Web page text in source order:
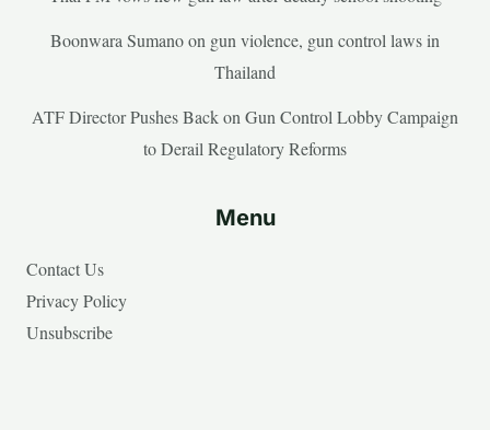
Boonwara Sumano on gun violence, gun control laws in
Thailand
ATF Director Pushes Back on Gun Control Lobby Campaign
to Derail Regulatory Reforms
Menu
Contact Us
Privacy Policy
Unsubscribe